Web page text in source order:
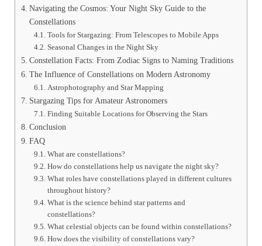
Navigating the Cosmos: Your Night Sky Guide to the
Constellations
Tools for Stargazing: From Telescopes to Mobile Apps
Seasonal Changes in the Night Sky
Constellation Facts: From Zodiac Signs to Naming Traditions
The Influence of Constellations on Modern Astronomy
Astrophotography and Star Mapping
Stargazing Tips for Amateur Astronomers
Finding Suitable Locations for Observing the Stars
Conclusion
FAQ
What are constellations?
How do constellations help us navigate the night sky?
What roles have constellations played in different cultures
throughout history?
What is the science behind star patterns and
constellations?
What celestial objects can be found within constellations?
How does the visibility of constellations vary?